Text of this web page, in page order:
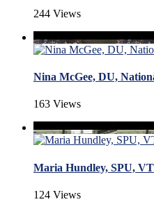
244 Views
Nina McGee, DU,
163 Views
Maria Hundley, SPU, VT
124 Views